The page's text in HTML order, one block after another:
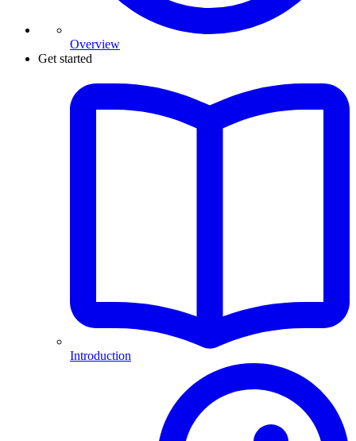
Overview
Get started
Introduction